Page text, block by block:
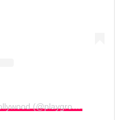
A post shared by 100% Nollywood (@playgroundnew)